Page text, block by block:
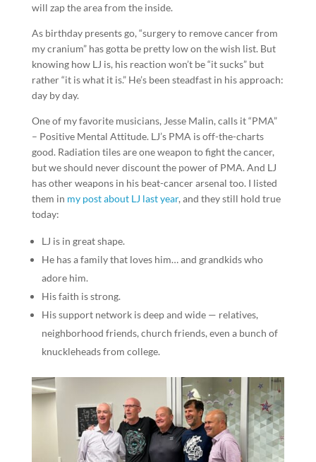
will zap the area from the inside.
As birthday presents go, “surgery to remove cancer from
my cranium” has gotta be pretty low on the wish list. But
knowing how LJ is, his reaction won’t be “it sucks” but
rather “it is what it is.” He’s been steadfast in his approach:
day by day.
One of my favorite musicians, Jesse Malin, calls it “PMA”
– Positive Mental Attitude. LJ’s PMA is off-the-charts
good. Radiation tiles are one weapon to fight the cancer,
but we should never discount the power of PMA. And LJ
has other weapons in his beat-cancer arsenal too. I listed
them in my post about LJ last year, and they still hold true
today:
LJ is in great shape.
He has a family that loves him… and grandkids who
adore him.
His faith is strong.
His support network is deep and wide — relatives,
neighborhood friends, church friends, even a bunch of
knuckleheads from college.